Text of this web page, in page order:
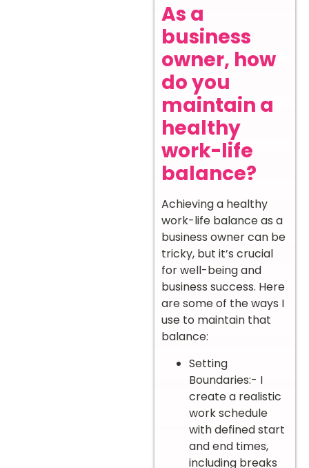
As a
business
owner, how
do you
maintain a
healthy
work-life
balance?
Achieving a healthy
work-life balance as a
business owner can be
tricky, but it’s crucial
for well-being and
business success. Here
are some of the ways I
use to maintain that
balance:
Setting
Boundaries:- I
create a realistic
work schedule
with defined start
and end times,
including breaks